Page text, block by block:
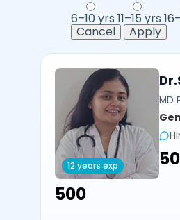
6–10 yrs 11–15 yrs
Cancel
Apply
12 years exp
MD
₹500